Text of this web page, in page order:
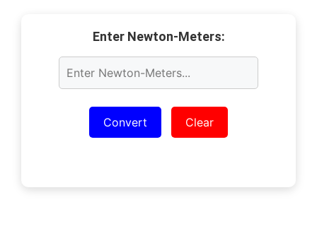
Enter Newton-Meters:
Convert Clear